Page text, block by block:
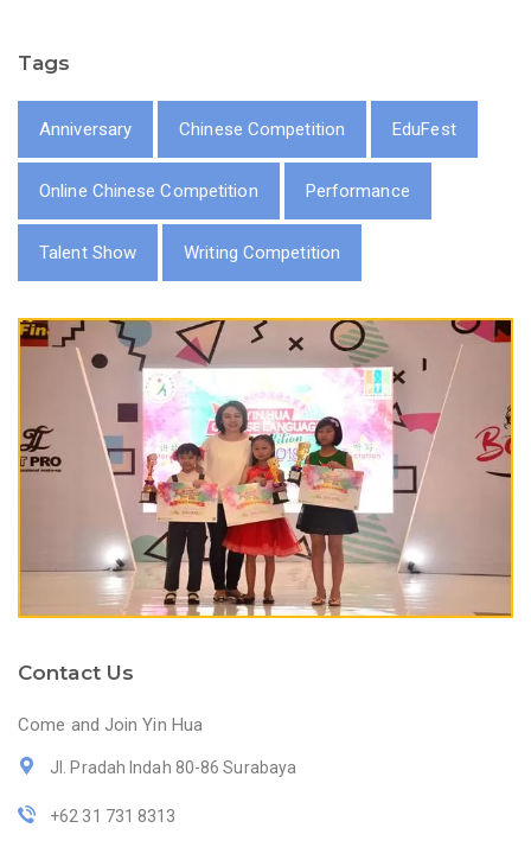
Tags
Anniversary Chinese Competition EduFest
Online Chinese Competition Performance
Talent Show Writing Competition
Contact Us
Come and Join Yin Hua
Jl. Pradah Indah 80-86 Surabaya
+62 31 731 8313